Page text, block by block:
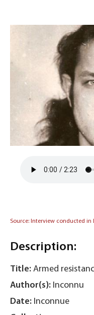
Source: Interview conducted in
Description:
Title: Armed
Author(s): Inconnu
Date: Inconnue